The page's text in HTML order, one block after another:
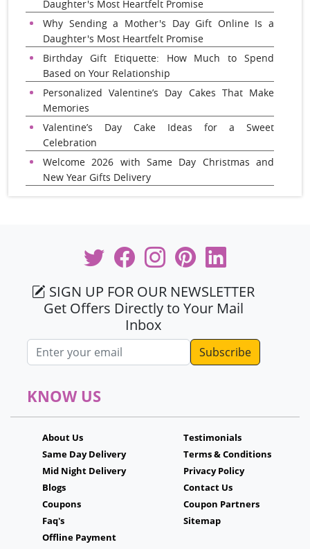
Daughter's Most Heartfelt Promise
Why Sending a Mother's Day Gift Online Is a
Daughter's Most Heartfelt Promise
Birthday Gift Etiquette: How Much to Spend
Based on Your Relationship
Personalized Valentine’s Day Cakes That Make
Memories
Valentine’s Day Cake Ideas for a Sweet
Celebration
Welcome 2026 with Same Day Christmas and
New Year Gifts Delivery
SIGN UP FOR OUR NEWSLETTER
Get Offers Directly to Your Mail
Inbox
Email address
KNOW US
About Us
Same Day Delivery
Mid Night Delivery
Blogs
Coupons
Faq's
Offline Payment
Testimonials
Terms & Conditions
Privacy Policy
Contact Us
Coupon Partners
Sitemap